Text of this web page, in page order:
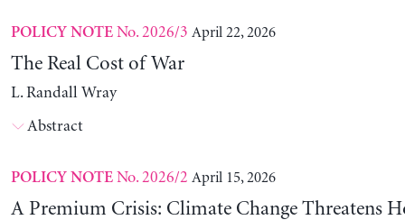
POLICY NOTENo. 2026/3 April 22, 2026
The Real Cost of War
L. Randall Wray
Abstract
POLICY NOTENo. 2026/2 April 15, 2026
A Premium Crisis: Climate Change Threatens